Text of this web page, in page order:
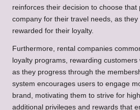
reinforces their decision to choose that
company for their travel needs, as
rewarded for their loyalty.
Furthermore, rental companies
loyalty programs, rewarding
as they progress through the
system encourages users to engage
brand, motivating them to strive for
additional privileges and rewards that